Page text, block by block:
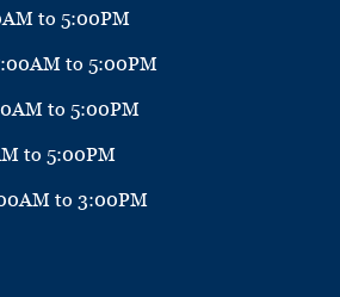
to 5:00PM
to 5:00PM
to 5:00PM
to 5:00PM
to 3:00PM